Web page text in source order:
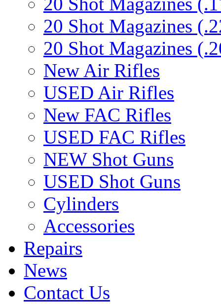
20 Shot Magazines
20 Shot Magazines
New Air Rifles
USED Air Rifles
New FAC Rifles
USED FAC Rifles
NEW Shot Guns
USED Shot Guns
Cylinders
Accessories
Repairs
News
Contact Us